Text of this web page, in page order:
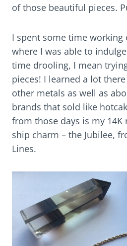
of those beautiful pieces.
I spent some time working
where I was able to
time drooling, I mean
pieces! I learned a lot
other metals as well as
brands that sold like
from those days is my 14K
ship charm – the Jubilee,
Lines.